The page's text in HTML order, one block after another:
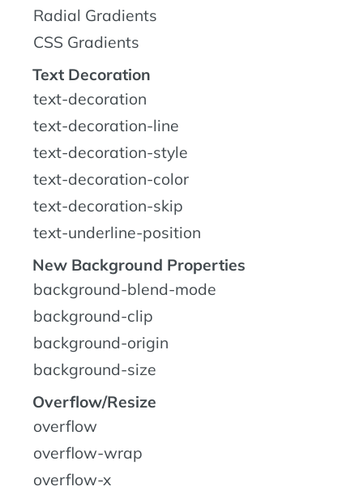
Radial Gradients
CSS Gradients
Text Decoration
text-decoration
text-decoration-line
text-decoration-style
text-decoration-color
text-decoration-skip
text-underline-position
New Background Properties
background-blend-mode
background-clip
background-origin
background-size
Overflow/Resize
overflow
overflow-wrap
overflow-x